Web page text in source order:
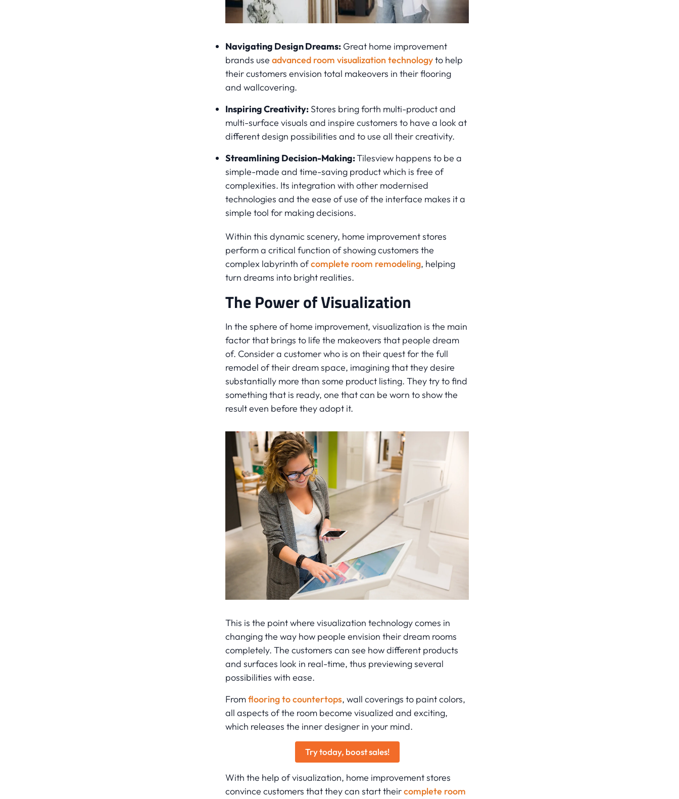
Navigating Design Dreams:Great home improvement
brands use advanced room visualization technologyto help
their customers envision total makeovers in their flooring
and wallcovering.
Inspiring Creativity:Stores bring forth multi-product and
multi-surface visuals and inspire customers to have a look at
different design possibilities and to use all their creativity.
Streamlining Decision-Making:Tilesview happens to be a
simple-made and time-saving product which is free of
complexities. Its integration with other modernised
technologies and the ease of use of the interface makes it a
simple tool for making decisions.
Within this dynamic scenery, home improvement stores
perform a critical function of showing customers the
complex labyrinth ofcomplete room remodeling, helping
turn dreams into bright realities.
The Power of Visualization
In the sphere of home improvement, visualization is the main
factor that brings to life the makeovers that people dream
of. Consider a customer who is on their quest for the full
remodel of their dream space, imagining that they desire
substantially more than some product listing. They try to find
something that is ready, one that can be worn to show the
result even before they adopt it.
This is the point where visualization technology comes in
changing the way how people envision their dream rooms
completely. The customers can see how different products
and surfaces look in real-time, thus previewing several
possibilities with ease.
Fromflooring to countertops, wall coverings to paint colors,
all aspects of the room become visualized and exciting,
which releases the inner designer in your mind.
Try today, boost sales!
With the help of visualization, home improvement stores
convince customers that they can start theircomplete room